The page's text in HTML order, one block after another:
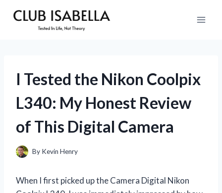
I Tested the Nikon Coolpix
L340: My Honest Review
of This Digital Camera
By Kevin Henry
When I first picked up the Camera Digital Nikon